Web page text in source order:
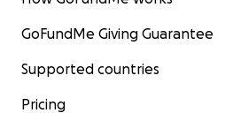
GoFundMe Giving Guarantee
Supported countries
Pricing